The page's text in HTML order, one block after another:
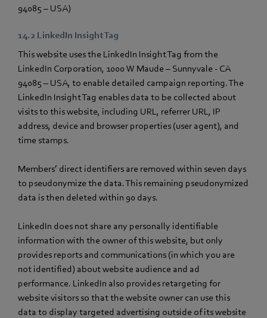
94085 – USA)
14.2 LinkedIn Insight Tag
This website uses the LinkedIn Insight Tag from the
LinkedIn Corporation, 1000 W Maude – Sunnyvale - CA
94085 – USA, to enable detailed campaign reporting. The
LinkedIn Insight Tag enables data to be collected about
visits to this website, including URL, referrer URL, IP
address, device and browser properties (user agent), and
time stamps.
Members’ direct identifiers are removed within seven days
to pseudonymize the data. This remaining pseudonymized
data is then deleted within 90 days.
LinkedIn does not share any personally identifiable
information with the owner of this website, but only
provides reports and communications (in which you are
not identified) about website audience and ad
performance. LinkedIn also provides retargeting for
website visitors so that the website owner can use this
data to display targeted advertising outside of its website